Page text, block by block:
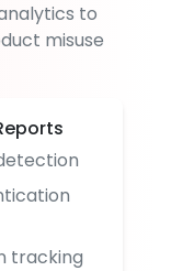
to
misuse
tracking